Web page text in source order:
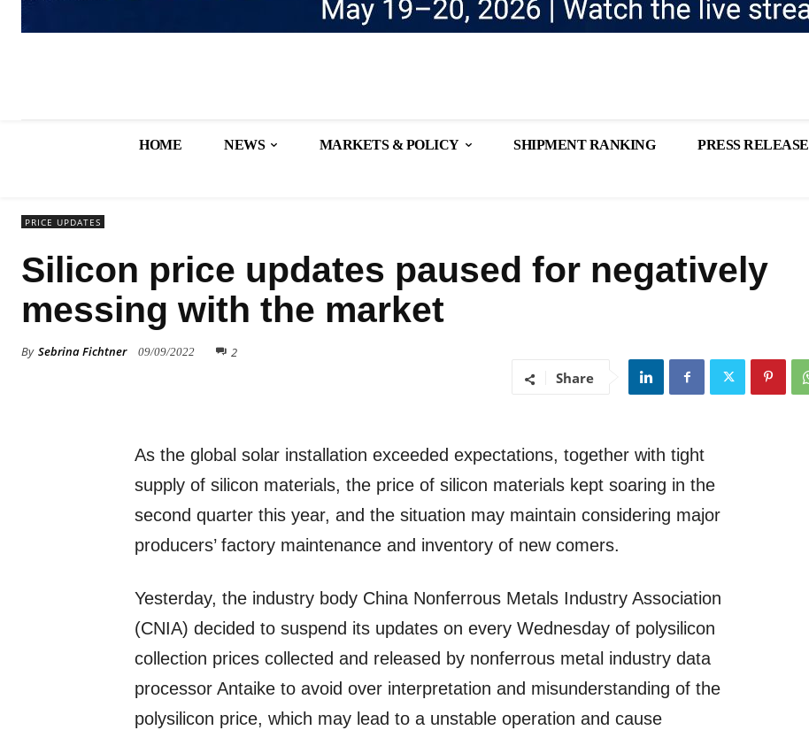
HOME NEWS MARKETS & POLICY SHIPMENT RANKING PRESS RELEASE
PRICE UPDATES
Silicon price updates paused for negatively
messing with the market
By Sebrina Fichtner 09/09/2022 2
Share
As the global solar installation exceeded expectations, together with tight
supply of silicon materials, the price of silicon materials kept soaring in the
second quarter this year, and the situation may maintain considering major
producers’ factory maintenance and inventory of new comers.
Yesterday, the industry body China Nonferrous Metals Industry Association
(CNIA) decided to suspend its updates on every Wednesday of polysilicon
collection prices collected and released by nonferrous metal industry data
processor Antaike to avoid over interpretation and misunderstanding of the
polysilicon price, which may lead to a unstable operation and cause